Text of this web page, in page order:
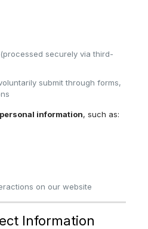
securely via third-
submit through forms,
information, such as:
on our website
Information